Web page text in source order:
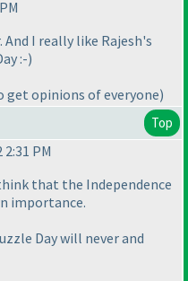
I really like Rajesh's
:-)
get opinions of everyone)
Top
PM
that the Independence
importance.
Day will never and